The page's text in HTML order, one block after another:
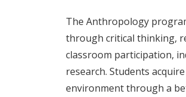
The Anthropology
through critical thinking,
classroom participation,
research. Students
environment through a